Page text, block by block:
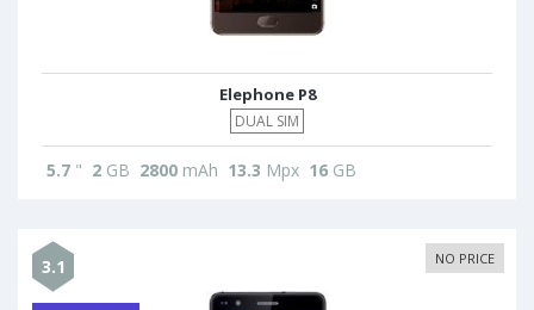
Elephone P8
DUAL SIM
5.7 " 2 GB 2800 mAh 13.3 Mpx 16 GB
3.1 NO PRICE